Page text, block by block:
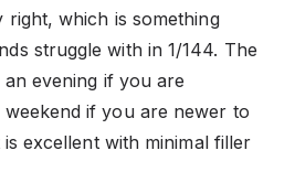
which is something
struggle with in 1/144. The
evening if you are
if you are newer to
excellent with minimal filler